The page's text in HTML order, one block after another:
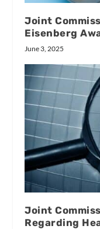
Joint
Eisenberg
June 3, 2025
Joint
Regarding